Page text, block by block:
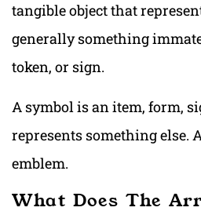
tangible object that
generally something
token, or sign.
A symbol is an item, form,
represents something else.
emblem.
What Does The